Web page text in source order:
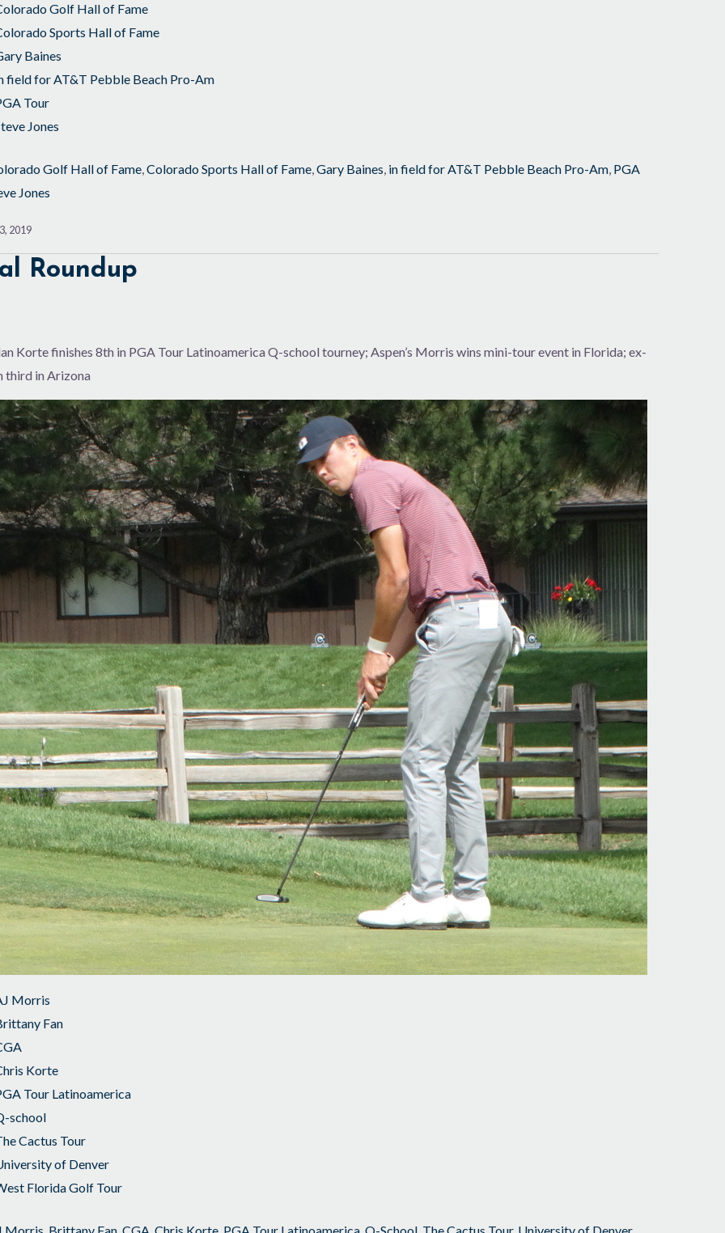
Golf Hall of Fame
Sports Hall of Fame
Baines
field for AT&T Pebble Beach Pro-Am
Tour
Jones
Golf Hall of Fame,Colorado Sports Hall of Fame,Gary Baines, in field for AT&T Pebble Beach Pro-Am, PGA
Jones
2019
Roundup
Korte finishes 8th in PGA Tour Latinoamerica Q-school tourney; Aspen’s Morris wins mini-tour event in Florida; ex-
third in Arizona
Morris
Fan
Korte
Tour Latinoamerica
school
Cactus Tour
of Denver
Florida Golf Tour